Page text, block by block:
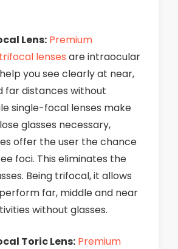
Lens: Premium
lenses are intraocular
you see clearly at near,
far distances without
single-focal lenses make
glasses necessary,
offer the user the chance
foci. This eliminates the
Being trifocal, it allows
far, middle and near
without glasses.
Toric Lens: Premium